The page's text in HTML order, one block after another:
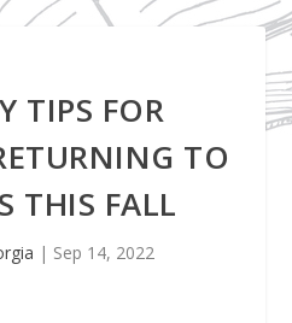
TIPS FOR
TO
THIS FALL
| Sep 14, 2022